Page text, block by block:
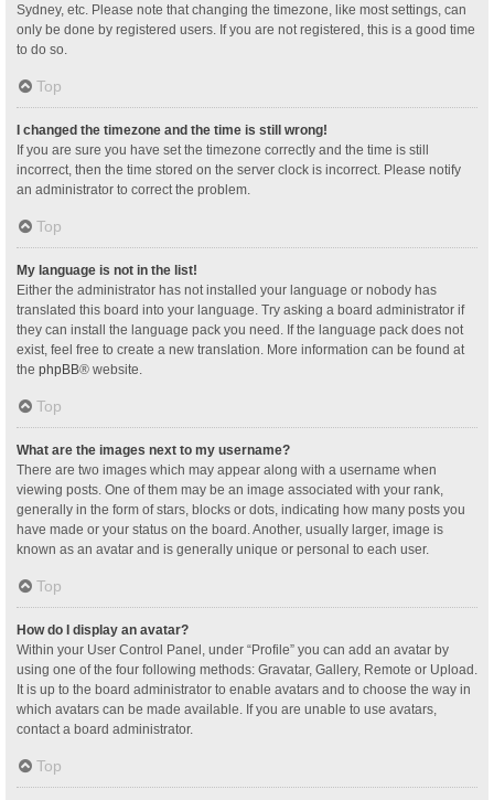
Sydney, etc. Please note that changing the timezone, like most settings, can
only be done by registered users. If you are not registered, this is a good time
to do so.
Top
I changed the timezone and the time is still wrong!
If you are sure you have set the timezone correctly and the time is still
incorrect, then the time stored on the server clock is incorrect. Please notify
an administrator to correct the problem.
Top
My language is not in the list!
Either the administrator has not installed your language or nobody has
translated this board into your language. Try asking a board administrator if
they can install the language pack you need. If the language pack does not
exist, feel free to create a new translation. More information can be found at
the phpBB® website.
Top
What are the images next to my username?
There are two images which may appear along with a username when
viewing posts. One of them may be an image associated with your rank,
generally in the form of stars, blocks or dots, indicating how many posts you
have made or your status on the board. Another, usually larger, image is
known as an avatar and is generally unique or personal to each user.
Top
How do I display an avatar?
Within your User Control Panel, under “Profile” you can add an avatar by
using one of the four following methods: Gravatar, Gallery, Remote or Upload.
It is up to the board administrator to enable avatars and to choose the way in
which avatars can be made available. If you are unable to use avatars,
contact a board administrator.
Top